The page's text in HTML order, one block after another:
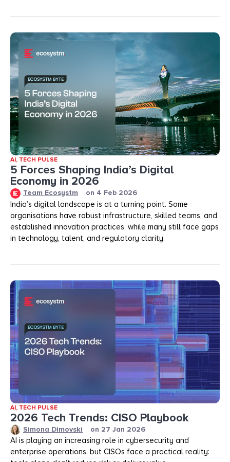
AI, TECH PULSE
5 Forces Shaping India’s Digital
Economy in 2026
Team Ecosystm on 4 Feb 2026
India’s digital landscape is at a turning point. Some
organisations have robust infrastructure, skilled teams, and
established innovation practices, while many still face gaps
in technology, talent, and regulatory clarity.
AI, TECH PULSE
2026 Tech Trends: CISO Playbook
Simona Dimovski on 27 Jan 2026
AI is playing an increasing role in cybersecurity and
enterprise operations, but CISOs face a practical reality: